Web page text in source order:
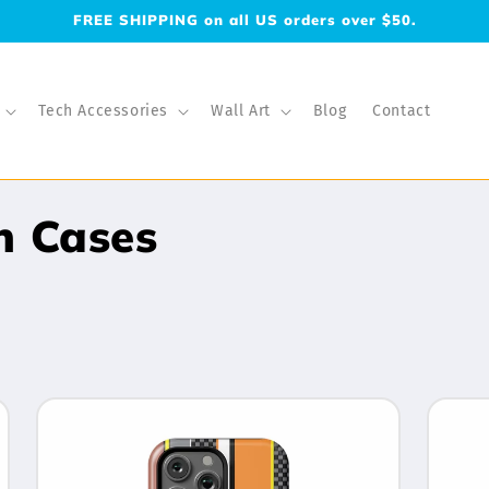
FREE SHIPPING on all US orders over $50.
Tech Accessories Wall Art Blog Contact
Cases